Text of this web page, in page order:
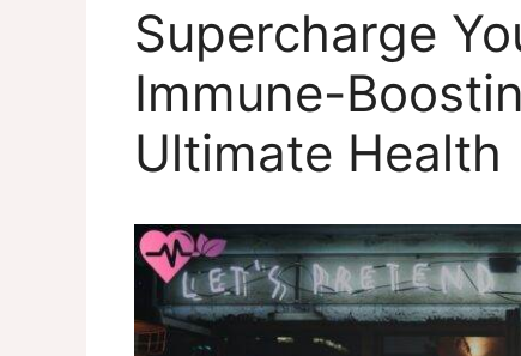
Supercharge
Immune-
Ultimate Health